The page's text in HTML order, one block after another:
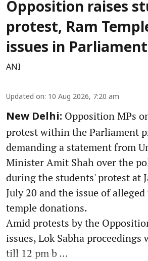
Opposition raises
protest, Ram
issues in Parliament
ANI
Updated on: 10 Aug 2026, 7:20 am
New Delhi: Opposition MPs
protest within the Parliament
demanding a statement from
Minister Amit Shah over the
during the students' protest at
July 20 and the issue of
temple donations.
Amid protests by the
issues, Lok Sabha proceedings
till 12 pm b ...